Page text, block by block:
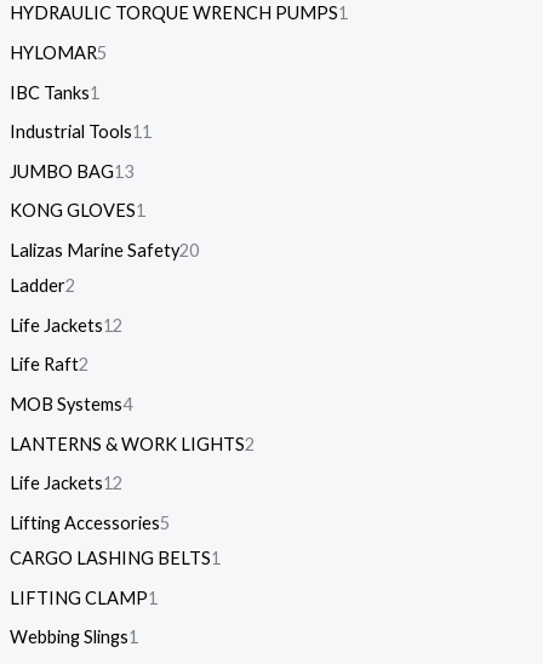
HYDRAULIC TORQUE WRENCH PUMPS1
HYLOMAR5
IBC Tanks1
Industrial Tools11
JUMBO BAG13
KONG GLOVES1
Lalizas Marine Safety20
Ladder2
Life Jackets12
Life Raft2
MOB Systems4
LANTERNS & WORK LIGHTS2
Life Jackets12
Lifting Accessories5
CARGO LASHING BELTS1
LIFTING CLAMP1
Webbing Slings1